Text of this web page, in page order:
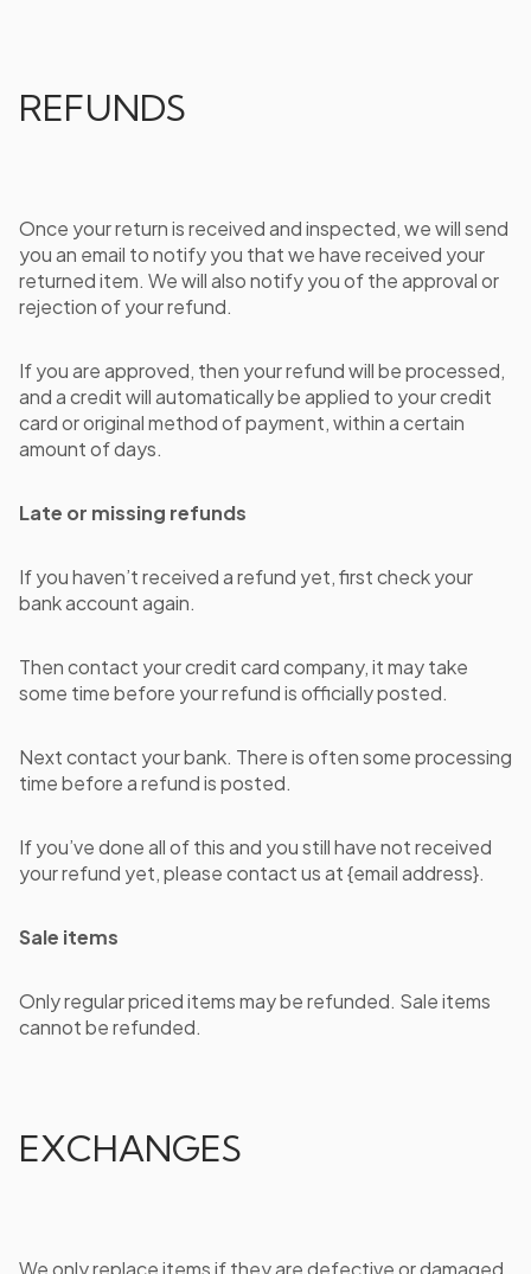
REFUNDS
Once your return is received and inspected, we will send
you an email to notify you that we have received your
returned item. We will also notify you of the approval or
rejection of your refund.
If you are approved, then your refund will be processed,
and a credit will automatically be applied to your credit
card or original method of payment, within a certain
amount of days.
Late or missing refunds
If you haven’t received a refund yet, first check your
bank account again.
Then contact your credit card company, it may take
some time before your refund is officially posted.
Next contact your bank. There is often some processing
time before a refund is posted.
If you’ve done all of this and you still have not received
your refund yet, please contact us at {email address}.
Sale items
Only regular priced items may be refunded. Sale items
cannot be refunded.
EXCHANGES
We only replace items if they are defective or damaged.